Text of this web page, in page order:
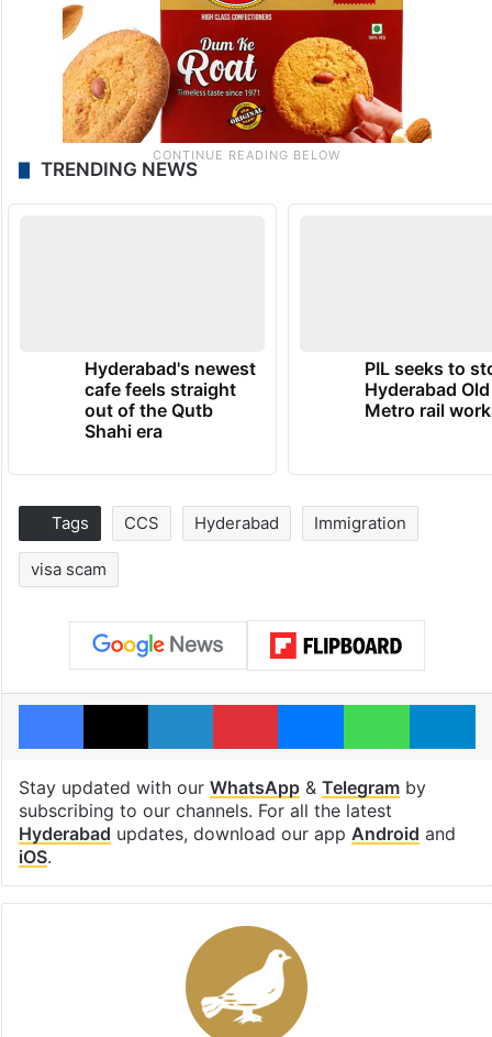
TRENDING NEWS
Hyderabad's newest
cafe feels straight
out of the Qutb
Shahi era
PIL seeks to
Hyderabad
Metro rail
Tags CCS Hyderabad Immigration
visa scam
Facebook
X LinkedInPinterestMessenger
Stay updated with our WhatsApp& Telegramby
subscribing to our channels. For all the latest
Hyderabad updates, download our app Android and
iOS.